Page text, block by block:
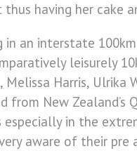
thus having her cake
an interstate
leisurely
Melissa Harris,
from New
in the
aware of their pre